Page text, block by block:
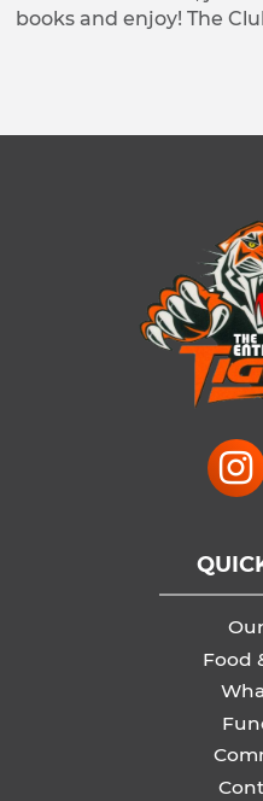
books and enjoy! The
Food